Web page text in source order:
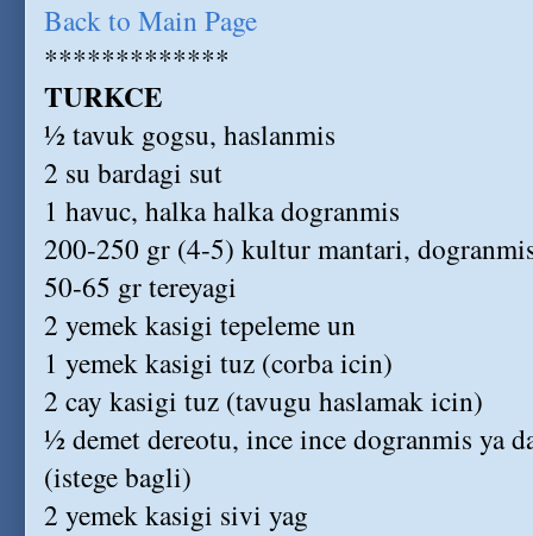
Back to Main Page
*************
TURKCE
½ tavuk gogsu, haslanmis
2 su bardagi sut
1 havuc, halka halka dogranmis
200-250 gr (4-5) kultur mantari,
50-65 gr tereyagi
2 yemek kasigi tepeleme un
1 yemek kasigi tuz (corba icin)
2 cay kasigi tuz (tavugu haslamak icin)
½ demet dereotu, ince ince dogranmis ya
(istege bagli)
2 yemek kasigi sivi yag